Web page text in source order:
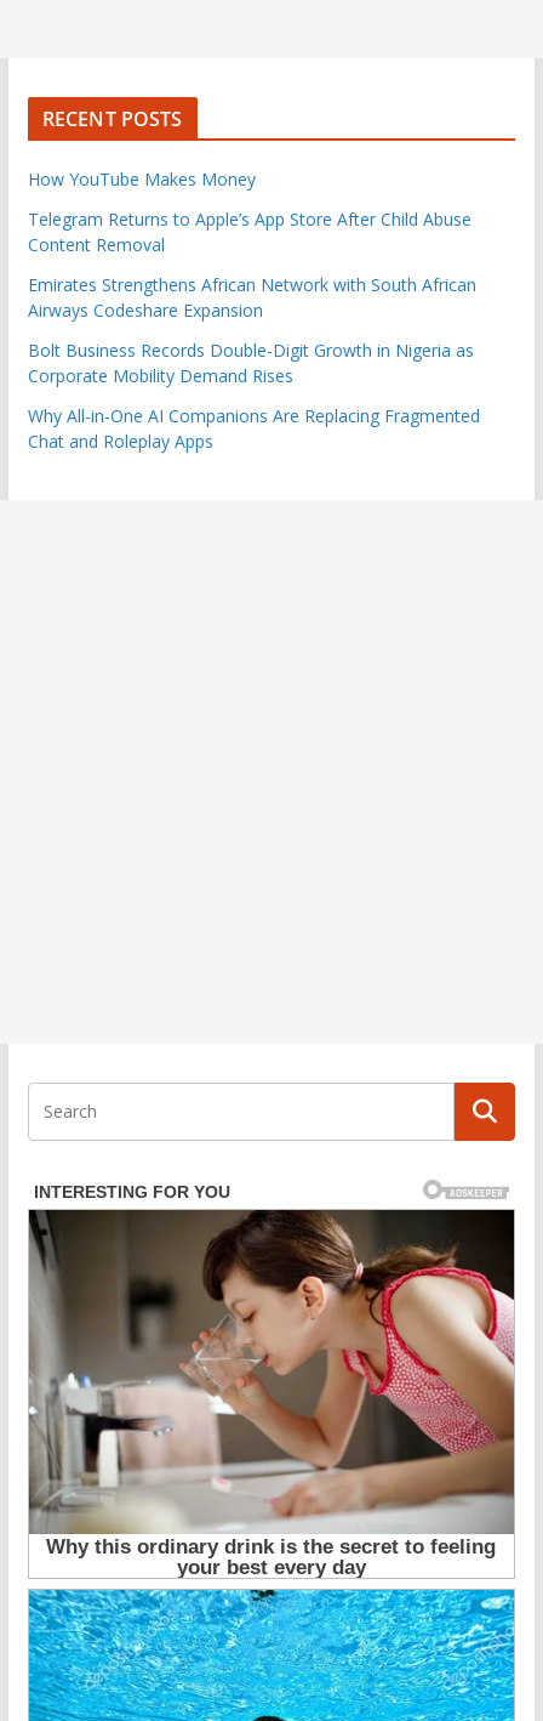
RECENT POSTS
How YouTube Makes Money
Telegram Returns to Apple’s App Store After Child Abuse
Content Removal
Emirates Strengthens African Network with South African
Airways Codeshare Expansion
Bolt Business Records Double-Digit Growth in Nigeria as
Corporate Mobility Demand Rises
Why All-in-One AI Companions Are Replacing Fragmented
Chat and Roleplay Apps